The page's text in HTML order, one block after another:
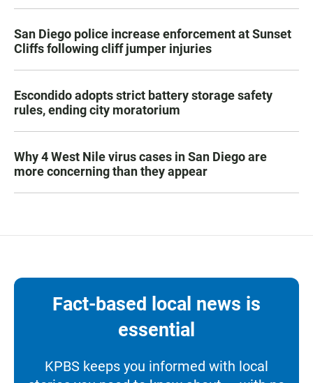
San Diego police increase enforcement at Sunset
Cliffs following cliff jumper injuries
Escondido adopts strict battery storage safety
rules, ending city moratorium
Why 4 West Nile virus cases in San Diego are
more concerning than they appear
Fact-based local news is
essential
KPBS keeps you informed with local